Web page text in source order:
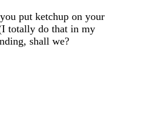
put ketchup on your
totally do that in my
shall we?